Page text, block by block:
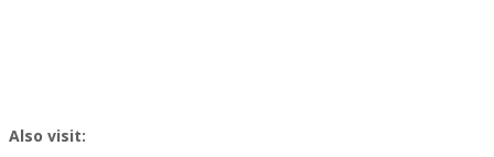
Also visit: